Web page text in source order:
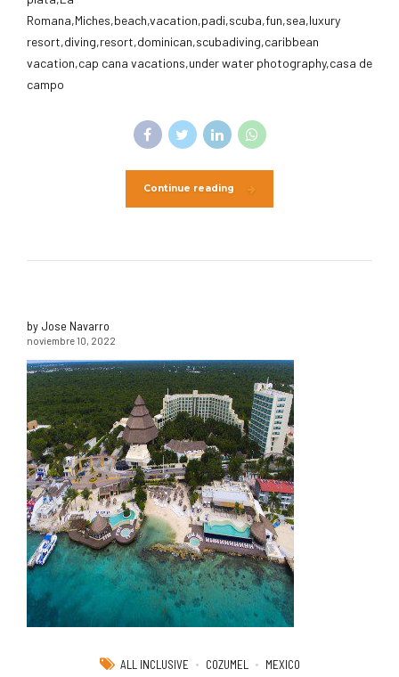
Romana,Miches,beach,vacation,padi,scuba,fun,sea,luxury
resort,diving,resort,dominican,scubadiving,caribbean
vacation,cap cana vacations,under water photography,casa de
campo
Continue reading
by Jose Navarro
noviembre 10, 2022
ALL INCLUSIVE COZUMEL MEXICO